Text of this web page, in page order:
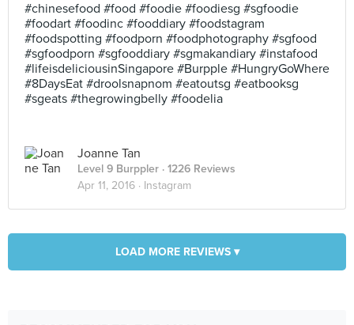
#chinesefood #food #foodie #foodiesg #sgfoodie
#foodart #foodinc #fooddiary #foodstagram
#foodspotting #foodporn #foodphotography #sgfood
#sgfoodporn #sgfooddiary #sgmakandiary #instafood
#lifeisdeliciousinSingapore #Burpple #HungryGoWhere
#8DaysEat #droolsnapnom #eatoutsg #eatbooksg
#sgeats #thegrowingbelly #foodelia
Joanne Tan
Level 9 Burppler · 1226 Reviews
Apr 11, 2016 · Instagram
LOAD MORE REVIEWS ▾